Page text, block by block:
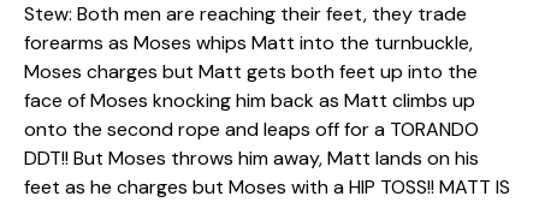
Stew: Both men are reaching their feet, they trade
forearms as Moses whips Matt into the turnbuckle,
Moses charges but Matt gets both feet up into the
face of Moses knocking him back as Matt climbs up
onto the second rope and leaps off for a TORANDO
DDT!! But Moses throws him away, Matt lands on his
feet as he charges but Moses with a HIP TOSS!! MATT IS